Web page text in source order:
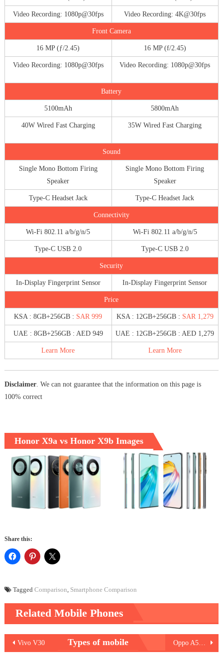
Video Recording: 1080p@30fps Video Recording: 4K@30fps
Front Camera
16 MP (ƒ/2.45) 16 MP (f/2.45)
Video Recording: 1080p@30fps Video Recording: 1080p@30fps
Battery
5100mAh 5800mAh
40W Wired Fast Charging 35W Wired Fast Charging
Sound
Single Mono Bottom Firing
Speaker
Single Mono Bottom Firing
Speaker
Type-C Headset Jack Type-C Headset Jack
Connectivity
Wi-Fi 802.11 a/b/g/n/5 Wi-Fi 802.11 a/b/g/n/5
Type-C USB 2.0 Type-C USB 2.0
Security
In-Display Fingerprint Sensor In-Display Fingerprint Sensor
Price
KSA : 8GB+256GB : SAR 999 KSA : 12GB+256GB : SAR 1,279
UAE : 8GB+256GB : AED 949 UAE : 12GB+256GB : AED 1,279
Learn More Learn More
Disclaimer. We can not guarantee that the information on this page is
100% correct
Honor X9a vs Honor X9b Images
Share this:
Tagged Comparison, Smartphone Comparison
Related Mobile Phones
Post
navigation
Vivo V30 Oppo A59 5G
Types of mobile